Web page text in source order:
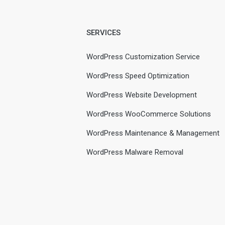
SERVICES
WordPress Customization Service
WordPress Speed Optimization
WordPress Website Development
WordPress WooCommerce Solutions
WordPress Maintenance & Management
WordPress Malware Removal